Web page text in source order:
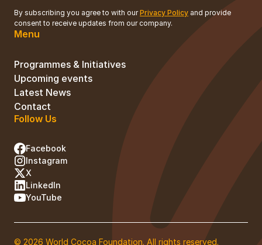
By subscribing you agree to with ourPrivacy Policy and provide
consent to receive updates from our company.
Menu
Programmes & Initiatives
Upcoming events
Latest News
Contact
Follow Us
Facebook
Instagram
X
LinkedIn
YouTube
© 2026 World Cocoa Foundation. All rights reserved.